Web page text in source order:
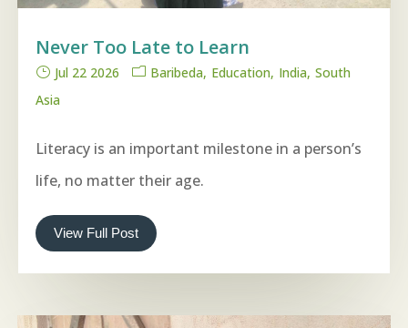
Never Too Late to Learn
Jul 22 2026 Baribeda Education India South
Asia
Literacy is an important milestone in a person’s
life, no matter their age.
View Full Post